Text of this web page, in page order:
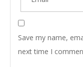
Save my name,
next time I